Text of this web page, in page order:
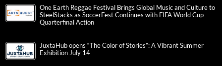
One Earth Reggae Festival Brings Global Music and Culture to
SteelStacks as SoccerFest Continues with FIFA World Cup
Quarterfinal Action
JuxtaHub opens “The Color of Stories”: A Vibrant Summer
Exhibition July 14